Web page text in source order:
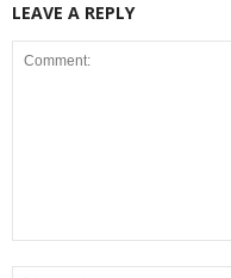
LEAVE A REPLY